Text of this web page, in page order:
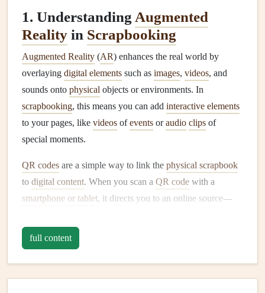
1. Understanding Augmented
Reality in Scrapbooking
Augmented Reality (AR) enhances the real world by
overlaying digital elements such as images, videos, and
sounds onto physical objects or environments. In
scrapbooking, this means you can add interactive elements
to your pages, like videos ofevents oraudio clips of
special moments.
QR codes are a simple way to link the physical scrapbook
to digital content. When you scan a QR code with a
smartphone or tablet, it directs you to an online source---
enhances the story on the page. The result is a
that doesn't just capture memories visually but brings them
tolifein a whole new way.
full content